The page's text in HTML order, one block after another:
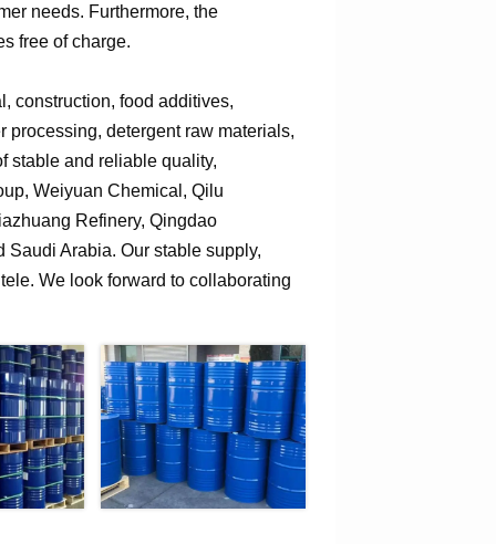
needs. Furthermore, the
free of charge.
construction, food additives,
processing, detergent raw materials,
stable and reliable quality,
Weiyuan Chemical, Qilu
Refinery, Qingdao
Arabia. Our stable supply,
We look forward to collaborating